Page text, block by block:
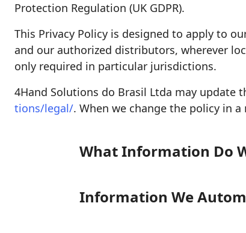
Protection Regulation (UK GDPR).
This Privacy Policy is designed to apply to
and our authorized distributors, wherever
only required in particular jurisdictions.
4Hand Solutions do Brasil Ltda may
tions/legal/. When we change the policy in
What Information Do
Information We